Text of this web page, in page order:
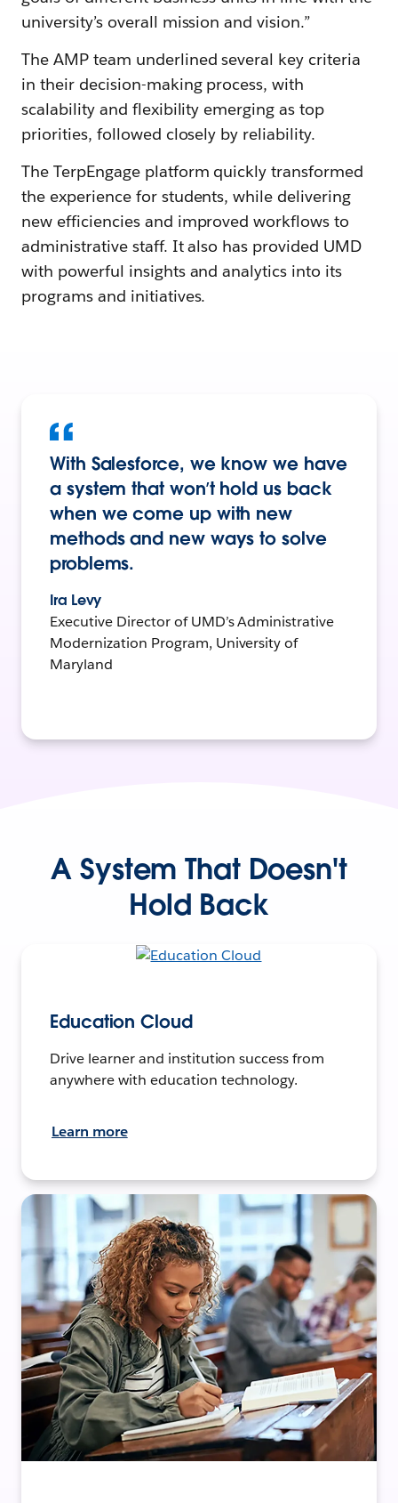
university’s overall mission and vision.”
The AMP team underlined several key criteria
in their decision-making process, with
scalability and flexibility emerging as top
priorities, followed closely by reliability.
The TerpEngage platform quickly transformed
the experience for students, while delivering
new efficiencies and improved workflows to
administrative staff. It also has provided UMD
with powerful insights and analytics into its
programs and initiatives.
With Salesforce, we know we have
a system that won’t hold us back
when we come up with new
methods and new ways to solve
problems.
Ira Levy
Executive Director of UMD’s Administrative
Modernization Program, University of
Maryland
A System That Doesn't
Hold Back
Education Cloud
Drive learner and institution success from
anywhere with education technology.
Learn more